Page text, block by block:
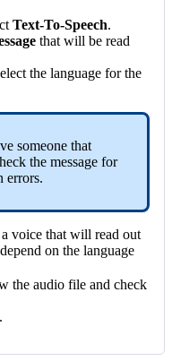
Text-To-Speech.
that will be read
the language for the
someone that
the message for
errors.
voice that will read out
on the language
the audio file and check